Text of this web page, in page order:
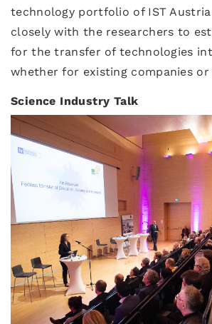
technology portfolio of IST
closely with the researchers to
for the transfer of technologies
whether for existing companies
Science Industry Talk